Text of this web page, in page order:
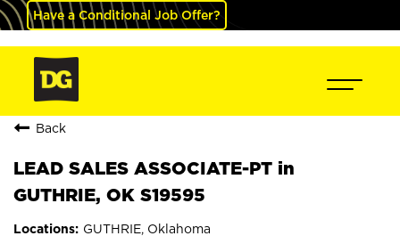
Have a Conditional Job Offer?
Back
LEAD SALES ASSOCIATE-PT in
GUTHRIE, OK S19595
GUTHRIE, Oklahoma